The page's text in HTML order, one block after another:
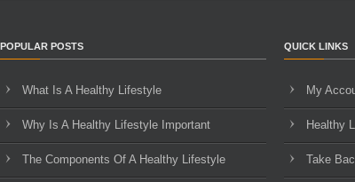
POPULAR POSTS
What Is A Healthy Lifestyle
Why Is A Healthy Lifestyle Important
The Components Of A Healthy Lifestyle
QUICK LINKS
My
Healthy
Take